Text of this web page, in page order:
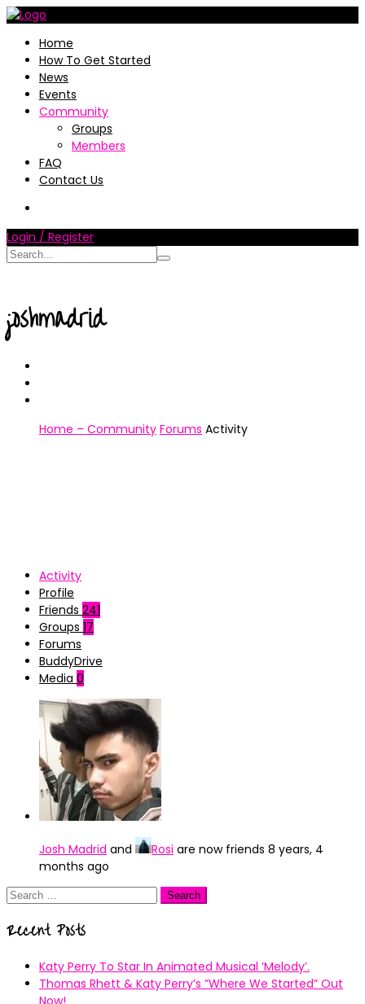
Home
How To Get Started
News
Events
Community
Groups
Members
FAQ
Contact Us
Login / Register
joshmadrid
Home – Community Forums Activity
Activity
Profile
Friends 241
Groups 17
Forums
BuddyDrive
Media 0
Josh Madrid and Rosi are now friends 8 years, 4
months ago
Search
Recent Posts
Katy Perry To Star In Animated Musical ’Melody’.
Thomas Rhett & Katy Perry’s ”Where We Started” Out
Now!